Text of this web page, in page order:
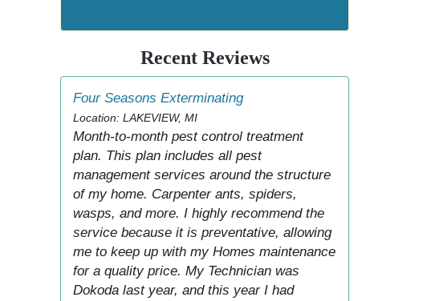
Recent Reviews
Four Seasons Exterminating
Location: LAKEVIEW, MI
Month-to-month pest control treatment
plan. This plan includes all pest
management services around the structure
of my home. Carpenter ants, spiders,
wasps, and more. I highly recommend the
service because it is preventative, allowing
me to keep up with my Homes maintenance
for a quality price. My Technician was
Dokoda last year, and this year I had